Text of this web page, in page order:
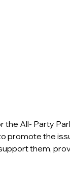
All- Party
promote the
them,